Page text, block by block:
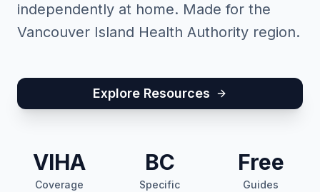
independently at home. Made for the
Vancouver Island Health Authority region.
Explore Resources
VIHA
Coverage
BC
Specific
Free
Guides